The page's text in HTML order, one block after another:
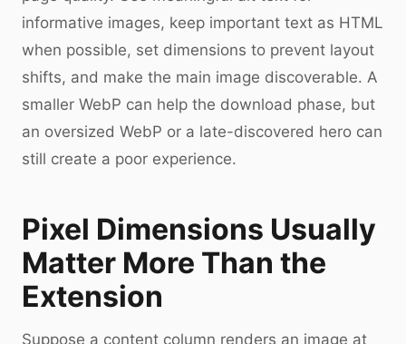
informative images, keep important text as HTML
when possible, set dimensions to prevent layout
shifts, and make the main image discoverable. A
smaller WebP can help the download phase, but
an oversized WebP or a late-discovered hero can
still create a poor experience.
Pixel Dimensions Usually
Matter More Than the
Extension
Suppose a content column renders an image at